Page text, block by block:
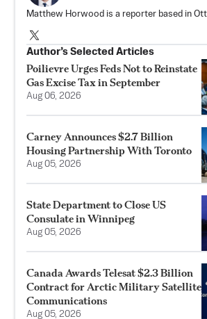
Matthew Horwood is a reporter based in
Author’s Selected Articles
Poilievre Urges Feds Not to Reinstate
Gas Excise Tax in September
Aug 06, 2026
Carney Announces $2.7 Billion
Housing Partnership With Toronto
Aug 05, 2026
State Department to Close US
Consulate in Winnipeg
Aug 05, 2026
Canada Awards Telesat $2.3 Billion
Contract for Arctic Military Satellite
Communications
Aug 05, 2026